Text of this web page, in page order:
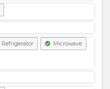
Refrigerator Microwave